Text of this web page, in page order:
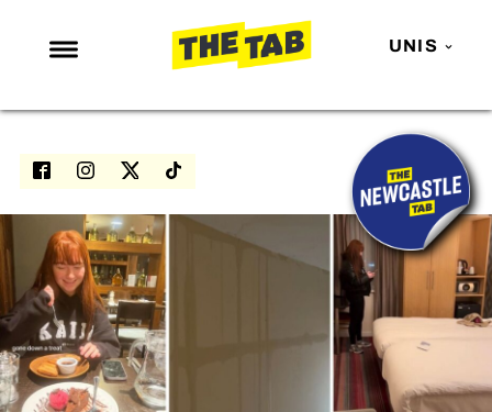
UNIS
NEWS
ENTERTAINMENT
LOVE ISLAND
NETFLIX
TRENDS
GAMING
POLITICS